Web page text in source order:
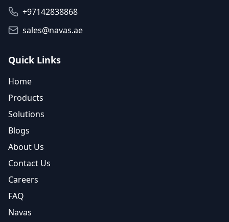
+97142838868
sales@navas.ae
Quick Links
Home
Products
Solutions
Blogs
About Us
Contact Us
Careers
FAQ
Navas